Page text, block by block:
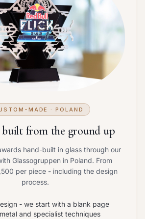
MADE · POLAND
built from the ground up
hand-built in glass through our
Glassogruppen in Poland. From
per piece - including the design
process.
- we start with a blank page
and specialist techniques